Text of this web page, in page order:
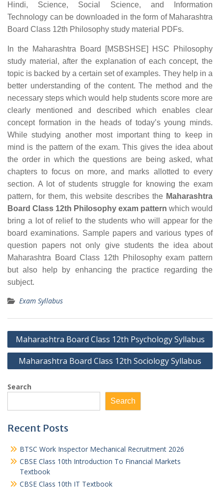
Hindi, Science, Social Science, and Information
Technology can be downloaded in the form of Maharashtra
Board Class 12th Philosophy study material PDFs.
In the Maharashtra Board [MSBSHSE] HSC Philosophy
study material, after the explanation of each concept, the
topic is backed by a certain set of examples. They help in a
better understanding of the content. The method and the
necessary steps which would help students score more are
clearly mentioned and described which enables clear
concept formation in the heads of today’s young minds.
While studying another most important thing to keep in
mind is the pattern of the exam. This gives the idea about
the order in which the questions are being asked, what
chapters to focus on more, and marks allotted to every
section. A lot of students struggle for knowing the exam
pattern, for them, this website describes the Maharashtra
Board Class 12th Philosophy exam pattern which would
bring a lot of relief to the students who will appear for the
board examinations. Sample papers and various types of
question papers not only give students the idea about
Maharashtra Board Class 12th Philosophy exam pattern
but also help by enhancing the practice regarding the
subject.
Exam Syllabus
Post
navigation
Maharashtra Board Class 12th Psychology Syllabus
Maharashtra Board Class 12th Sociology Syllabus
Search
Search
Recent Posts
BTSC Work Inspector Mechanical Recruitment 2026
CBSE Class 10th Introduction To Financial Markets
Textbook
CBSE Class 10th IT Textbook